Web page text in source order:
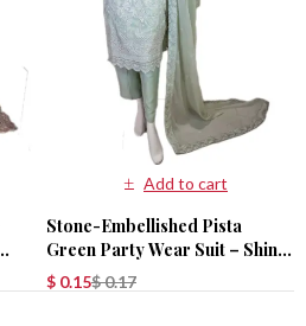
Add to cart
Stone-Embellished Pista
Green Party Wear Suit – Shine
in Style!
$0.17
$ 0.15